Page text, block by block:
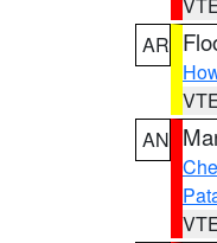
AR
AN